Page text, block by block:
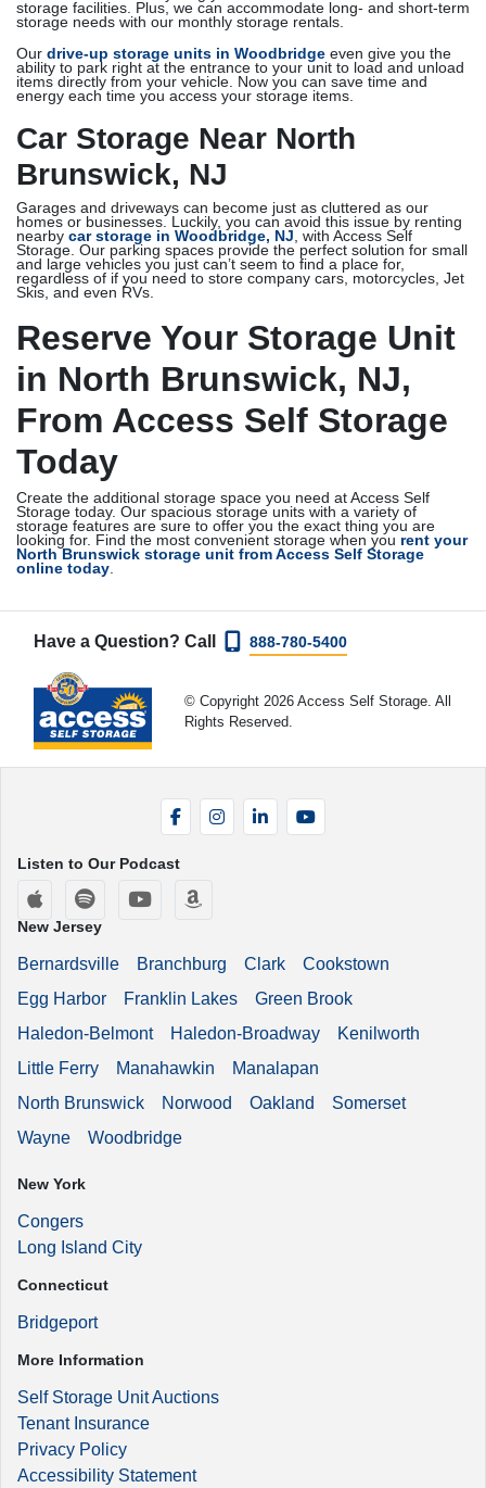
storage facilities. Plus, we can accommodate long- and short-term
storage needs with our monthly storage rentals.
Our drive-up storage units in Woodbridge even give you the
ability to park right at the entrance to your unit to load and unload
items directly from your vehicle. Now you can save time and
energy each time you access your storage items.
Car Storage Near North
Brunswick, NJ
Garages and driveways can become just as cluttered as our
homes or businesses. Luckily, you can avoid this issue by renting
nearby car storage in Woodbridge, NJ, with Access Self
Storage. Our parking spaces provide the perfect solution for small
and large vehicles you just can’t seem to find a place for,
regardless of if you need to store company cars, motorcycles, Jet
Skis, and even RVs.
Reserve Your Storage Unit
in North Brunswick, NJ,
From Access Self Storage
Today
Create the additional storage space you need at Access Self
Storage today. Our spacious storage units with a variety of
storage features are sure to offer you the exact thing you are
looking for. Find the most convenient storage when you rent your
North Brunswick storage unit from Access Self Storage
online today.
Have a Question? Call 888-780-5400
© Copyright 2026 Access Self Storage. All
Rights Reserved.
FacebookInstagramLinkedIn
Listen to Our Podcast
Apple Podcasts
Spotify YouTube
New Jersey
Bernardsville Branchburg Clark
Cookstown
Egg Harbor
Franklin Lakes
Green Brook
Haledon-Belmont
Haledon-Broadway
Kenilworth
Little Ferry
Manahawkin
Manalapan
North Brunswick
Norwood Oakland
Somerset
Wayne
Woodbridge
New York
Congers
Long Island City
Connecticut
Bridgeport
More Information
Self Storage Unit Auctions
Tenant Insurance
Privacy Policy
Accessibility Statement